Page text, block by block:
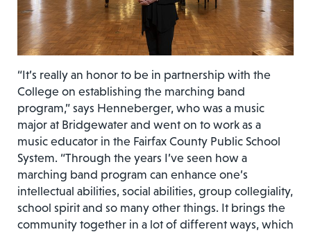
“It’s really an honor to be in partnership with the
College on establishing the marching band
program,” says Henneberger, who was a music
major at Bridgewater and went on to work as a
music educator in the Fairfax County Public School
System. “Through the years I’ve seen how a
marching band program can enhance one’s
intellectual abilities, social abilities, group collegiality,
school spirit and so many other things. It brings the
community together in a lot of different ways, which